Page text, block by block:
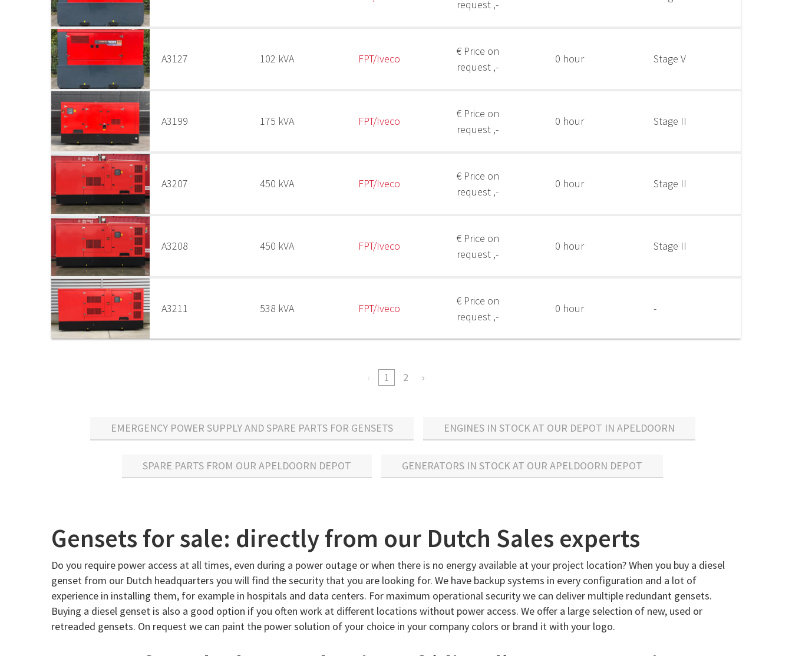
request ,-
A3127 102 kVA FPT/Iveco
€ Price on
request ,-
0 hour Stage V
A3199 175 kVA FPT/Iveco
€ Price on
request ,-
0 hour Stage II
A3207 450 kVA FPT/Iveco
€ Price on
request ,-
0 hour Stage II
A3208 450 kVA FPT/Iveco
€ Price on
request ,-
0 hour Stage II
A3211 538 kVA FPT/Iveco
€ Price on
request ,-
0 hour -
1 2
EMERGENCY POWER SUPPLY AND SPARE PARTS FOR GENSETS ENGINES IN STOCK AT OUR DEPOT IN APELDOORN
SPARE PARTS FROM OUR APELDOORN DEPOT GENERATORS IN STOCK AT OUR APELDOORN DEPOT
Gensets for sale: directly from our Dutch Sales experts
Do you require power access at all times, even during a power outage or when there is no energy available at your project location? When you buy a diesel
genset from our Dutch headquarters you will find the security that you are looking for. We have backup systems in every configuration and a lot of
experience in installing them, for example in hospitals and data centers. For maximum operational security we can deliver multiple redundant gensets.
Buying a diesel genset is also a good option if you often work at different locations without power access. We offer a large selection of new, used or
retreaded gensets. On request we can paint the power solution of your choice in your company colors or brand it with your logo.